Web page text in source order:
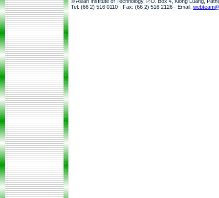
Tel: (66 2) 516 0110 · Fax: (66 2) 516 2126 · Email: